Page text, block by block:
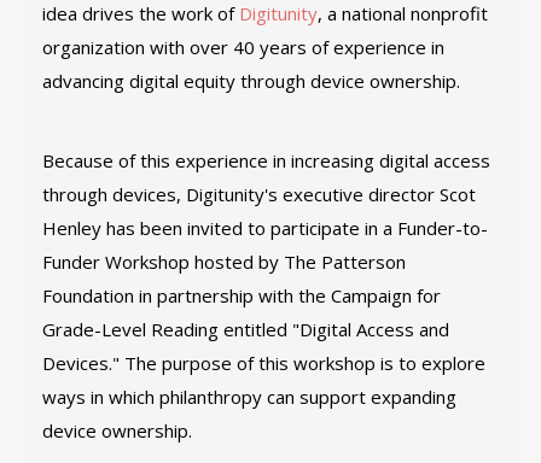
idea drives the work of Digitunity, a national nonprofit
organization with over 40 years of experience in
advancing digital equity through device ownership.
Because of this experience in increasing digital access
through devices, Digitunity's executive director Scot
Henley has been invited to participate in a Funder-to-
Funder Workshop hosted by The Patterson
Foundation in partnership with the Campaign for
Grade-Level Reading entitled "Digital Access and
Devices." The purpose of this workshop is to explore
ways in which philanthropy can support expanding
device ownership.